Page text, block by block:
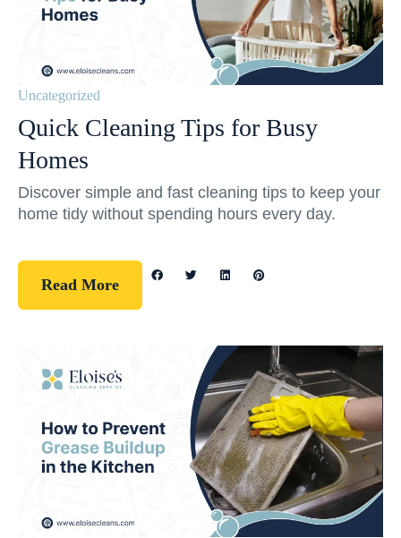
Uncategorized
Quick Cleaning Tips for Busy
Homes
Discover simple and fast cleaning tips to keep your
home tidy without spending hours every day.
Read More